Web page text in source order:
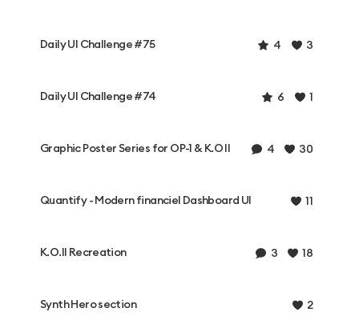
Daily UI Challenge #75 4 3
Daily UI Challenge #74 6 1
Graphic Poster Series for OP-1 & K.O II 4 30
Quantify - Modern financiel Dashboard UI 11
K.O.II Recreation 3 18
Synth Hero section 2